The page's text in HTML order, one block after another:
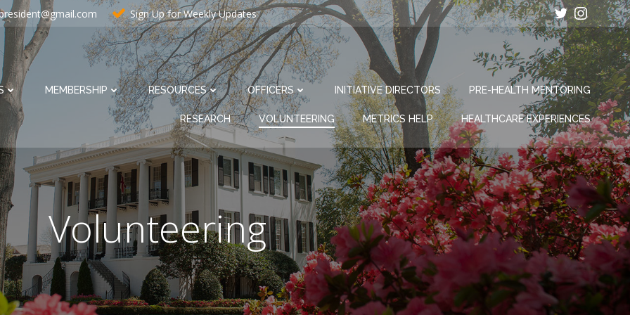
Sign Up for Weekly Updates
MEMBERSHIP RESOURCES OFFICERS INITIATIVE DIRECTORS PRE-HEALTH MENTORING
RESEARCH VOLUNTEERING METRICS HELP HEALTHCARE EXPERIENCES
Volunteering